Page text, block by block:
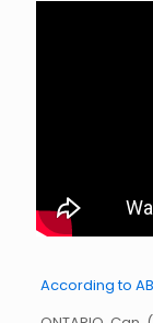
According to